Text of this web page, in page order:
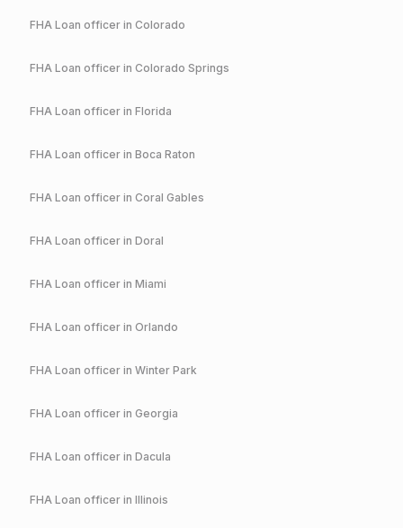
FHA Loan officer in Colorado
FHA Loan officer in Colorado Springs
FHA Loan officer in Florida
FHA Loan officer in Boca Raton
FHA Loan officer in Coral Gables
FHA Loan officer in Doral
FHA Loan officer in Miami
FHA Loan officer in Orlando
FHA Loan officer in Winter Park
FHA Loan officer in Georgia
FHA Loan officer in Dacula
FHA Loan officer in Illinois